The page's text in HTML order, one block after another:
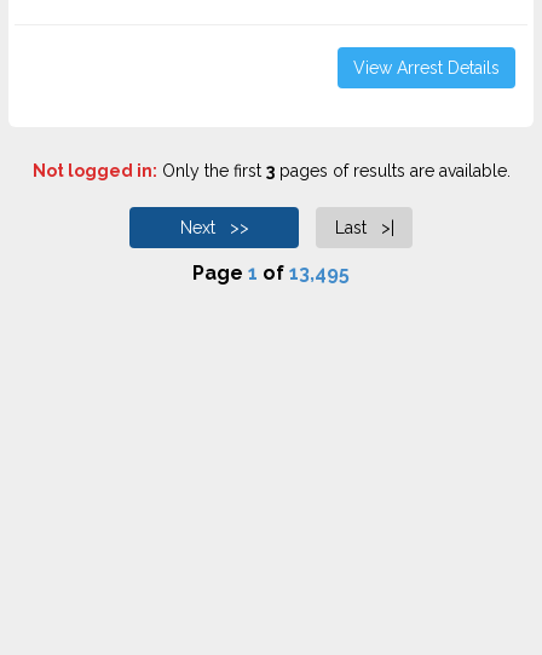
View Arrest Details
Not logged in: Only the first 3pages of results are available.
Next >> Last >|
Page 1 of 13,495